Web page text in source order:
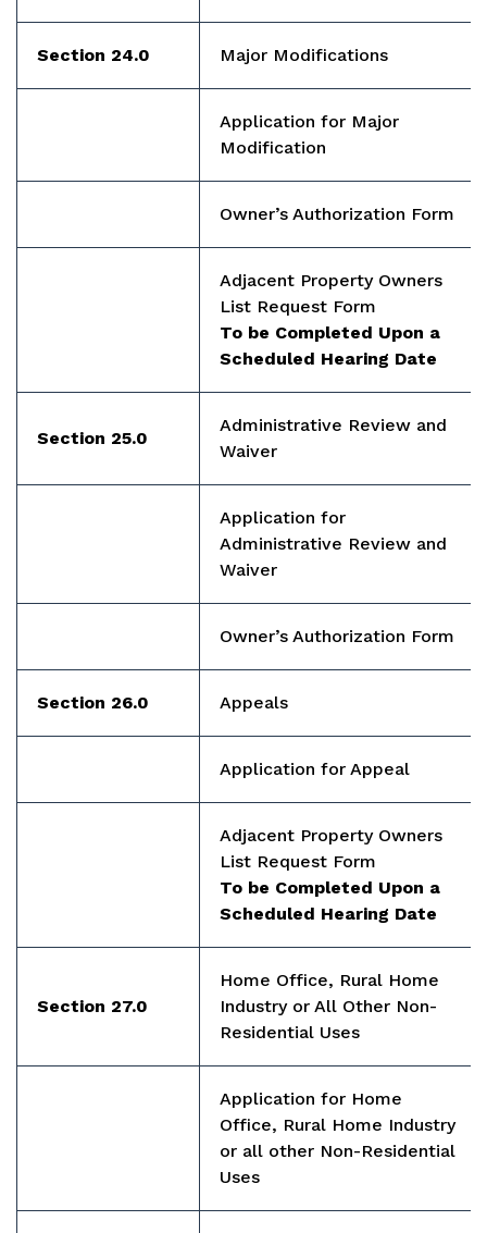
Section 24.0 Major Modifications
Application for Major
Modification
Owner’s Authorization Form
Adjacent Property Owners
List Request Form
To be Completed Upon a
Scheduled Hearing Date
Section 25.0
Administrative Review and
Waiver
Application for
Administrative Review and
Waiver
Owner’s Authorization Form
Section 26.0 Appeals
Application for Appeal
Adjacent Property Owners
List Request Form
To be Completed Upon a
Scheduled Hearing Date
Section 27.0
Home Office, Rural Home
Industry or All Other Non-
Residential Uses
Application for Home
Office, Rural Home Industry
or all other Non-Residential
Uses